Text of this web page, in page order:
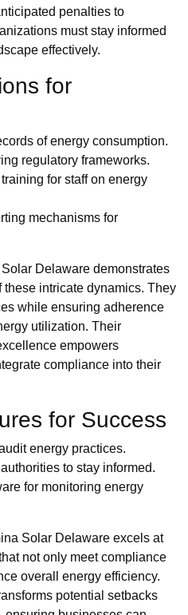
penalties to
must stay informed
effectively.
for
of energy consumption.
regulatory frameworks.
for staff on energy
mechanisms for
Delaware demonstrates
intricate dynamics. They
while ensuring adherence
utilization. Their
empowers
compliance into their
for Success
energy practices.
to stay informed.
for monitoring energy
Solar Delaware excels at
not only meet compliance
overall energy efficiency.
potential setbacks